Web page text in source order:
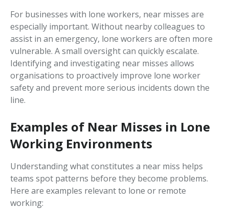
For businesses with lone workers, near misses are
especially important. Without nearby colleagues to
assist in an emergency, lone workers are often more
vulnerable. A small oversight can quickly escalate.
Identifying and investigating near misses allows
organisations to proactively improve lone worker
safety and prevent more serious incidents down the
line.
Examples of Near Misses in Lone
Working Environments
Understanding what constitutes a near miss helps
teams spot patterns before they become problems.
Here are examples relevant to lone or remote
working: